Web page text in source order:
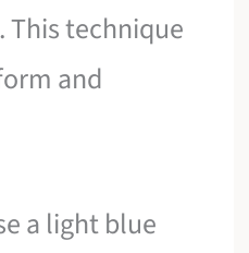
technique
and
a light blue